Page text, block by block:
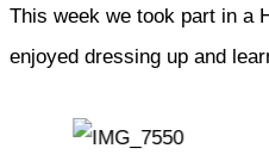
This week we took part in a
enjoyed dressing up and